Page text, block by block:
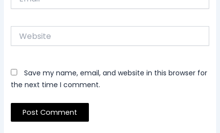
Website
Save my name, email, and website in this browser for
the next time I comment.